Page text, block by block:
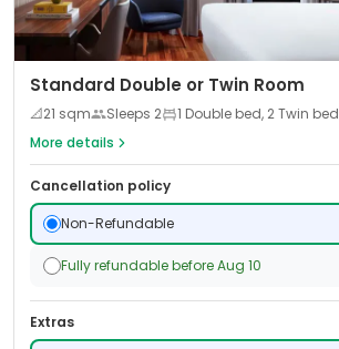
Standard Double or Twin Room
📐21 sqm Sleeps 2
1 Double bed, 2 Twin bed
More details
Cancellation policy
Non-Refundable
Fully refundable before Aug 10
Extras